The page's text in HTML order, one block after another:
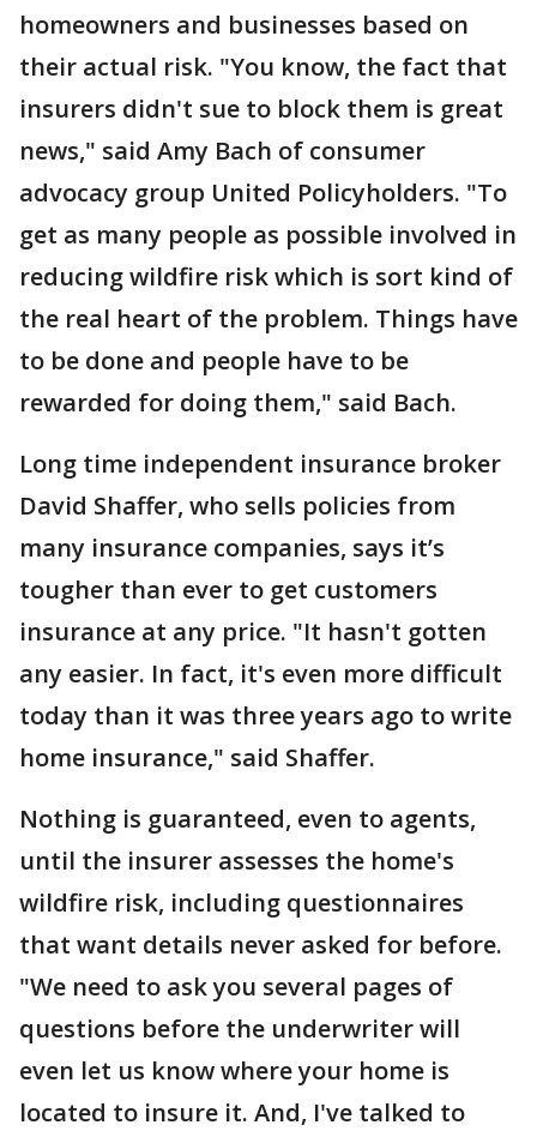
homeowners and businesses based on
their actual risk. "You know, the fact that
insurers didn't sue to block them is great
news," said Amy Bach of consumer
advocacy group United Policyholders. "To
get as many people as possible involved in
reducing wildfire risk which is sort kind of
the real heart of the problem. Things have
to be done and people have to be
rewarded for doing them," said Bach.
Long time independent insurance broker
David Shaffer, who sells policies from
many insurance companies, says it’s
tougher than ever to get customers
insurance at any price. "It hasn't gotten
any easier. In fact, it's even more difficult
today than it was three years ago to write
home insurance," said Shaffer.
Nothing is guaranteed, even to agents,
until the insurer assesses the home's
wildfire risk, including questionnaires
that want details never asked for before.
"We need to ask you several pages of
questions before the underwriter will
even let us know where your home is
located to insure it. And, I've talked to